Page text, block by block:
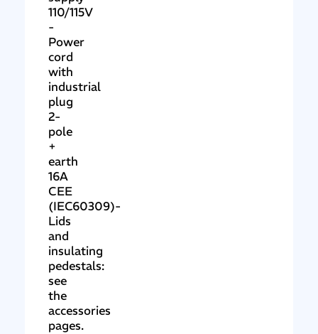
110/115V
-
Power
cord
with
industrial
plug
2-
pole
+
earth
16A
CEE
(IEC60309)-
Lids
and
insulating
pedestals:
see
the
accessories
pages.